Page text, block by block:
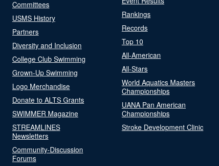
Committees
USMS History
Partners
Diversity and Inclusion
College Club Swimming
Grown-Up Swimming
Logo Merchandise
Donate to ALTS Grants
SWIMMER Magazine
STREAMLINES
Newsletters
Community-Discussion
Forums
Rankings
Records
Top 10
All-American
All-Stars
World Aquatics Masters
Championships
UANA Pan American
Championships
Stroke Development Clinic